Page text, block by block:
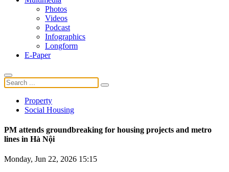
Photos
Videos
Podcast
Infographics
Longform
E-Paper
Property
Social Housing
PM attends groundbreaking for housing projects and metro
lines in Hà Nội
Monday, Jun 22, 2026 15:15